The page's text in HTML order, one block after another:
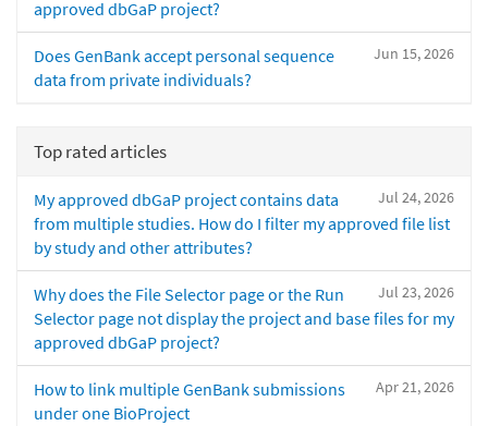
approved dbGaP project?
Jun 15, 2026
Does GenBank accept personal sequence
data from private individuals?
Top rated articles
Jul 24, 2026
My approved dbGaP project contains data
from multiple studies. How do I filter my approved file list
by study and other attributes?
Jul 23, 2026
Why does the File Selector page or the Run
Selector page not display the project and base files for my
approved dbGaP project?
Apr 21, 2026
How to link multiple GenBank submissions
under one BioProject